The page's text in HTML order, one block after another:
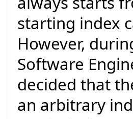
starting index
However,
Software
decided that
an arbitrary